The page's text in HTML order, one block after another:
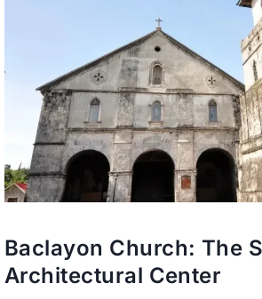
Baclayon Church: The
Architectural Center